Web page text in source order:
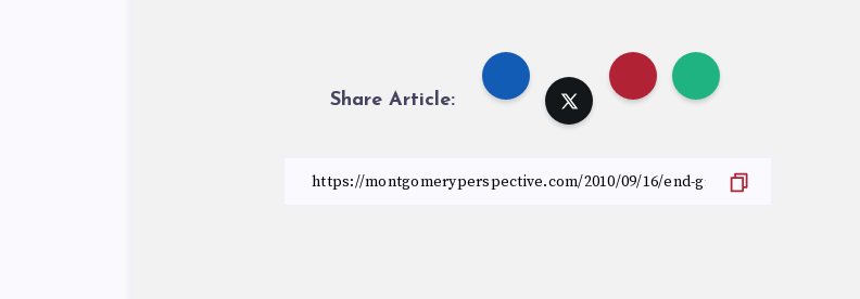
Share Article: